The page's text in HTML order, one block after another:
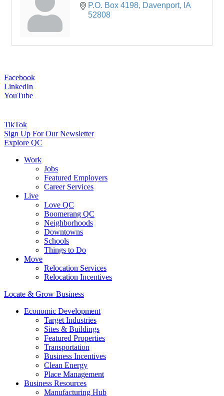
P.O. Box 4198 Davenport
IA
52808
Facebook
LinkedIn
YouTube
TikTok
Sign Up For Our Newsletter
Explore QC
Work
Jobs
Featured Employers
Career Services
Live
Love QC
Boomerang QC
Neighborhoods
Downtowns
Schools
Things to Do
Move
Relocation Services
Relocation Incentives
Locate & Grow Business
Economic Development
Target Industries
Sites & Buildings
Featured Properties
Transportation
Business Incentives
Clean Energy
Place Management
Business Resources
Manufacturing Hub